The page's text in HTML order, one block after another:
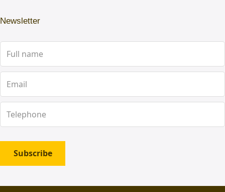
Newsletter
Subscribe